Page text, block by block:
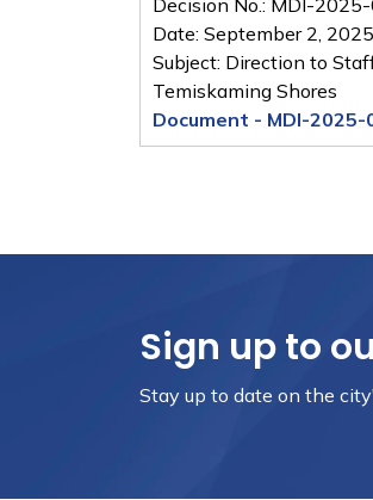
Decision No.: MDI-
Date: September 2, 2025
Subject: Direction to
Temiskaming Shores
Document - MDI-2025-
Sign up to
Stay up to date on the